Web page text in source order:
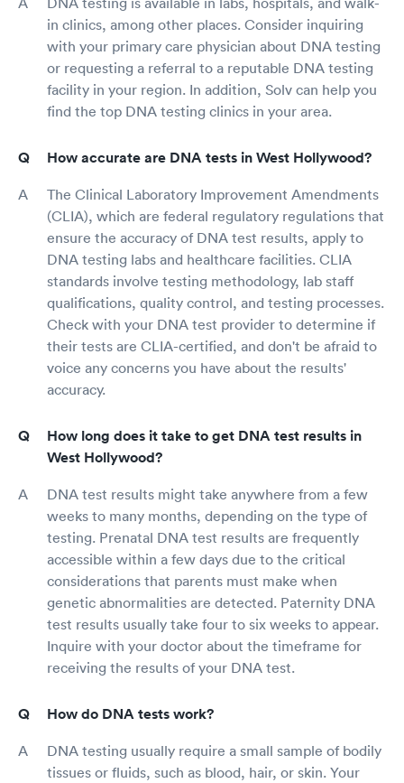
in clinics, among other places. Consider inquiring
with your primary care physician about DNA testing
or requesting a referral to a reputable DNA testing
facility in your region. In addition, Solv can help you
find the top DNA testing clinics in your area.
How accurate are DNA tests in West Hollywood?
The Clinical Laboratory Improvement Amendments
(CLIA), which are federal regulatory regulations that
ensure the accuracy of DNA test results, apply to
DNA testing labs and healthcare facilities. CLIA
standards involve testing methodology, lab staff
qualifications, quality control, and testing processes.
Check with your DNA test provider to determine if
their tests are CLIA-certified, and don't be afraid to
voice any concerns you have about the results'
accuracy.
How long does it take to get DNA test results in
West Hollywood?
DNA test results might take anywhere from a few
weeks to many months, depending on the type of
testing. Prenatal DNA test results are frequently
accessible within a few days due to the critical
considerations that parents must make when
genetic abnormalities are detected. Paternity DNA
test results usually take four to six weeks to appear.
Inquire with your doctor about the timeframe for
receiving the results of your DNA test.
How do DNA tests work?
DNA testing usually require a small sample of bodily
tissues or fluids, such as blood, hair, or skin. Your